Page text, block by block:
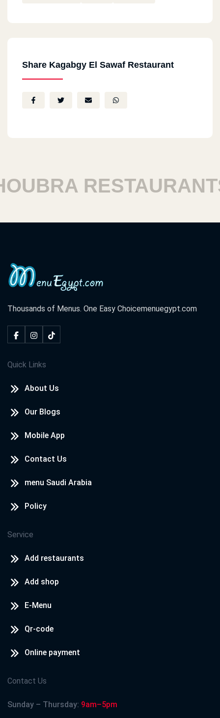
Share Kagabgy El Sawaf Restaurant
RESTAURANTS
Thousands of Menus. One Easy Choicemenuegypt.com
Quick Links
About Us
Our Blogs
Mobile App
Contact Us
menu Saudi Arabia
Policy
Service
Add restaurants
Add shop
E-Menu
Qr-code
Online payment
Contact Us
Sunday – Thursday: 9am–5pm